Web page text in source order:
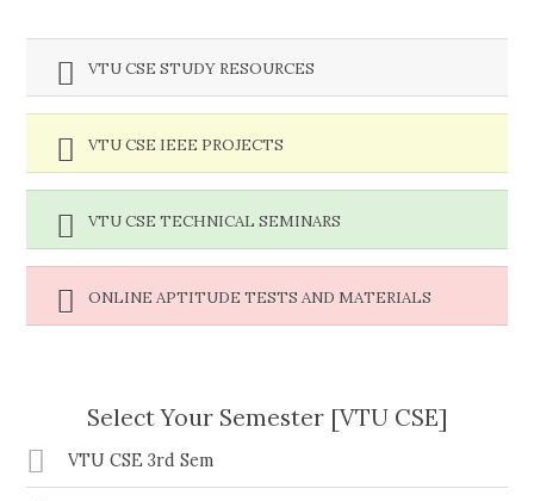
VTU CSE STUDY RESOURCES
VTU CSE IEEE PROJECTS
VTU CSE TECHNICAL SEMINARS
ONLINE APTITUDE TESTS AND MATERIALS
Select Your Semester [VTU CSE]
VTU CSE 3rd Sem